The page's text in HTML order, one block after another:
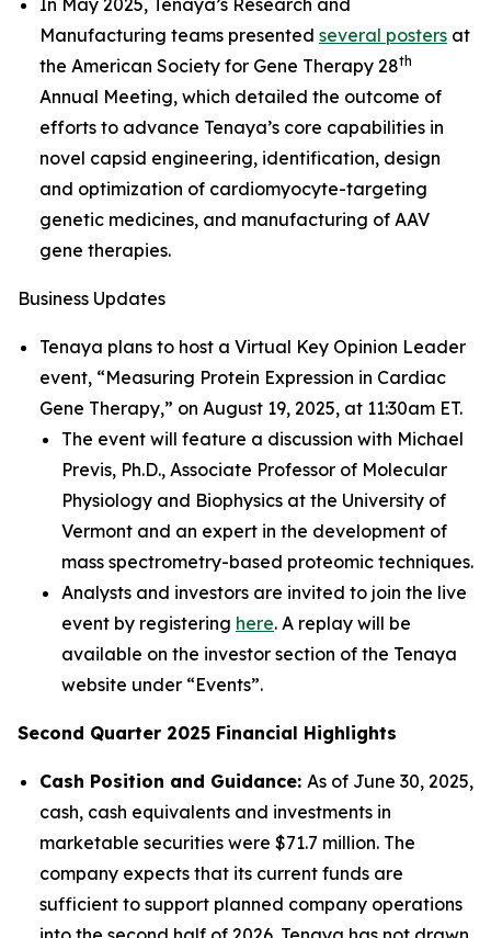
In May 2025, Tenaya’s Research and
Manufacturing teams presented several posters at
the American Society for Gene Therapy 28th
Annual Meeting, which detailed the outcome of
efforts to advance Tenaya’s core capabilities in
novel capsid engineering, identification, design
and optimization of cardiomyocyte-targeting
genetic medicines, and manufacturing of AAV
gene therapies.
Business Updates
Tenaya plans to host a Virtual Key Opinion Leader
event, “Measuring Protein Expression in Cardiac
Gene Therapy,” on August 19, 2025, at 11:30am ET.
The event will feature a discussion with Michael
Previs, Ph.D., Associate Professor of Molecular
Physiology and Biophysics at the University of
Vermont and an expert in the development of
mass spectrometry-based proteomic techniques.
Analysts and investors are invited to join the live
event by registering here. A replay will be
available on the investor section of the Tenaya
website under “Events”.
Second Quarter 2025 Financial Highlights
Cash Position and Guidance: As of June 30, 2025,
cash, cash equivalents and investments in
marketable securities were $71.7 million. The
company expects that its current funds are
sufficient to support planned company operations